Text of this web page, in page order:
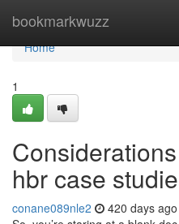
bookmarkwuzz
Home
Home
1
hbr case
conane089nle2 420 days ago